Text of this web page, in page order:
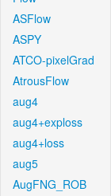
ASFlow
ASPY
ATCO-pixelGrad
AtrousFlow
aug4
aug4+exploss
aug4+loss
aug5
AugFNG_ROB